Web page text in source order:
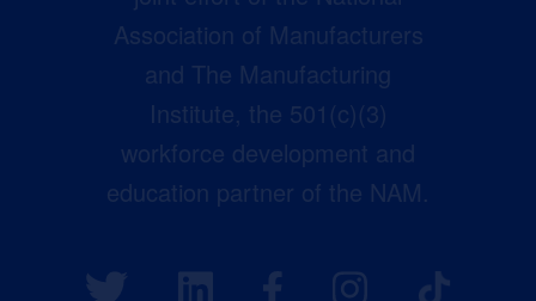
Association of Manufacturers
and The Manufacturing
Institute, the 501(c)(3)
workforce development and
education partner of the NAM.